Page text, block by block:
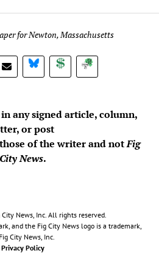
for Newton, Massachusetts
BlueSky DonateSubscribe
any signed article, column,
or post
of the writer and notFig
City News.
News, Inc. All rights reserved.
and the Fig City News logo is a trademark,
City News, Inc.
Privacy Policy